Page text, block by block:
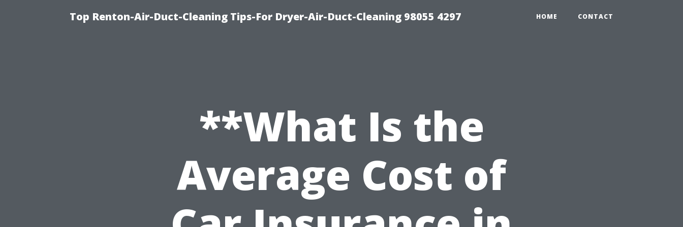
Top Renton-Air-Duct-Cleaning Tips-For Dryer-Air-Duct-Cleaning 98055 4297 HOME CONTACT
**What Is the
Average Cost of